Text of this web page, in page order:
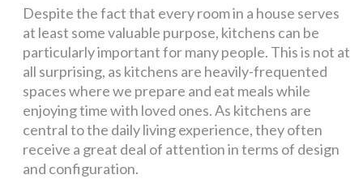
Despite the fact that every room in a house serves
at least some valuable purpose, kitchens can be
particularly important for many people. This is not at
all surprising, as kitchens are heavily-frequented
spaces where we prepare and eat meals while
enjoying time with loved ones. As kitchens are
central to the daily living experience, they often
receive a great deal of attention in terms of design
and configuration.